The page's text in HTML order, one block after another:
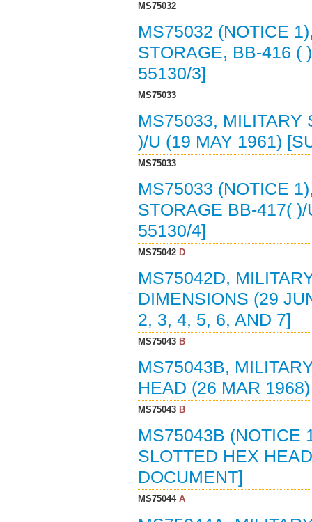
MS75032
MS75032 (NOTICE
STORAGE, BB-416 (
55130/3]
MS75033
MS75033, MILITARY
)/U (19 MAY 1961)
MS75033
MS75033 (NOTICE
STORAGE BB-417(
55130/4]
MS75042D
MS75042D,
DIMENSIONS (29
2, 3, 4, 5, 6, AND 7]
MS75043B
MS75043B,
HEAD (26 MAR
MS75043B
MS75043B (NOTICE
SLOTTED HEX
DOCUMENT]
MS75044A